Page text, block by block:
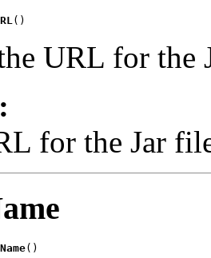
()
URL for
for the Jar
()